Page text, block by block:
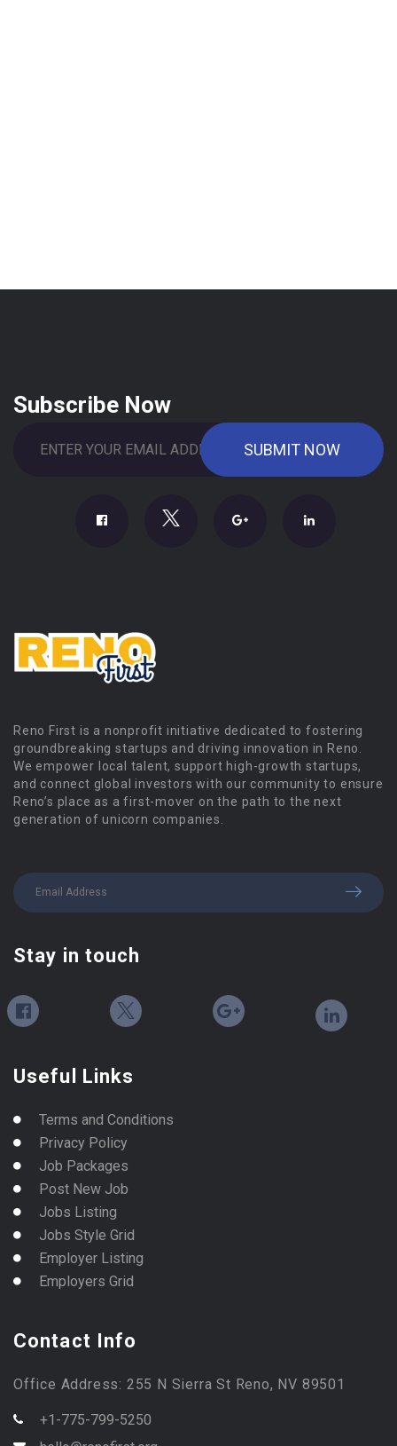
Subscribe Now
Reno First is a nonprofit initiative dedicated to fostering
groundbreaking startups and driving innovation in Reno.
We empower local talent, support high-growth startups,
and connect global investors with our community to ensure
Reno’s place as a first-mover on the path to the next
generation of unicorn companies.
Stay in touch
Useful Links
Terms and Conditions
Privacy Policy
Job Packages
Post New Job
Jobs Listing
Jobs Style Grid
Employer Listing
Employers Grid
Contact Info
Office Address: 255 N Sierra St Reno, NV 89501
+1-775-799-5250